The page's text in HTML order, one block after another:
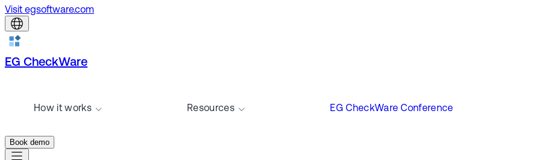
Visit egsoftware.com
EG CheckWare
How it works Resources EG CheckWare Conference
Book demo